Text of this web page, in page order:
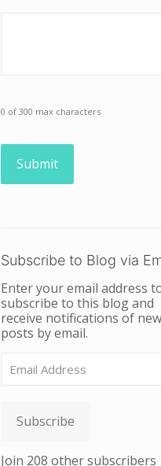
0 of 300 max characters
Subscribe to Blog via
Enter your email address
subscribe to this blog and
receive notifications of new
posts by email.
Address
Subscribe
Join 208 other subscribers